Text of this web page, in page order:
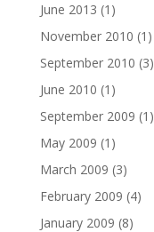
June 2013 (1)
November 2010 (1)
September 2010 (3)
June 2010 (1)
September 2009 (1)
May 2009 (1)
March 2009 (3)
February 2009 (4)
January 2009 (8)